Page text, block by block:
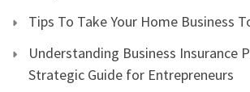
Tips To Take Your Home Business
Understanding Business Insurance
Strategic Guide for Entrepreneurs